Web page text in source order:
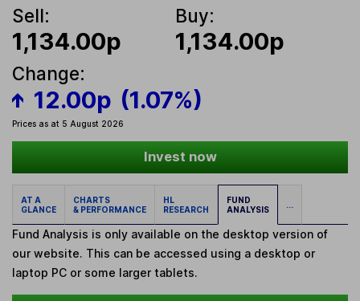
Sell:
1,134.00p
Buy:
1,134.00p
Change:
12.00p (1.07%)
Prices as at 5 August 2026
Invest now
AT A
GLANCE
CHARTS
& PERFORMANCE
HL
RESEARCH
FUND
ANALYSIS
...
Fund Analysis is only available on the desktop version of
our website. This can be accessed using a desktop or
laptop PC or some larger tablets.